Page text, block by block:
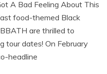
A Bad Feeling About This
food-themed Black
are thrilled to
tour dates! On February
headline